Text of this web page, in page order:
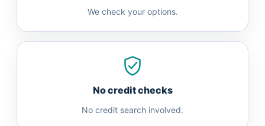
We check your options.
No credit checks
No credit search involved.